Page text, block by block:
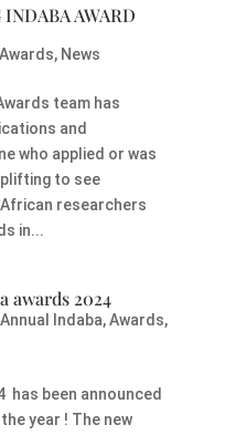
AWARD
Awards, News
team has
and
who applied or was
to see
researchers
in...
awards 2024
Annual Indaba,Awards,
has been announced
year ! The new